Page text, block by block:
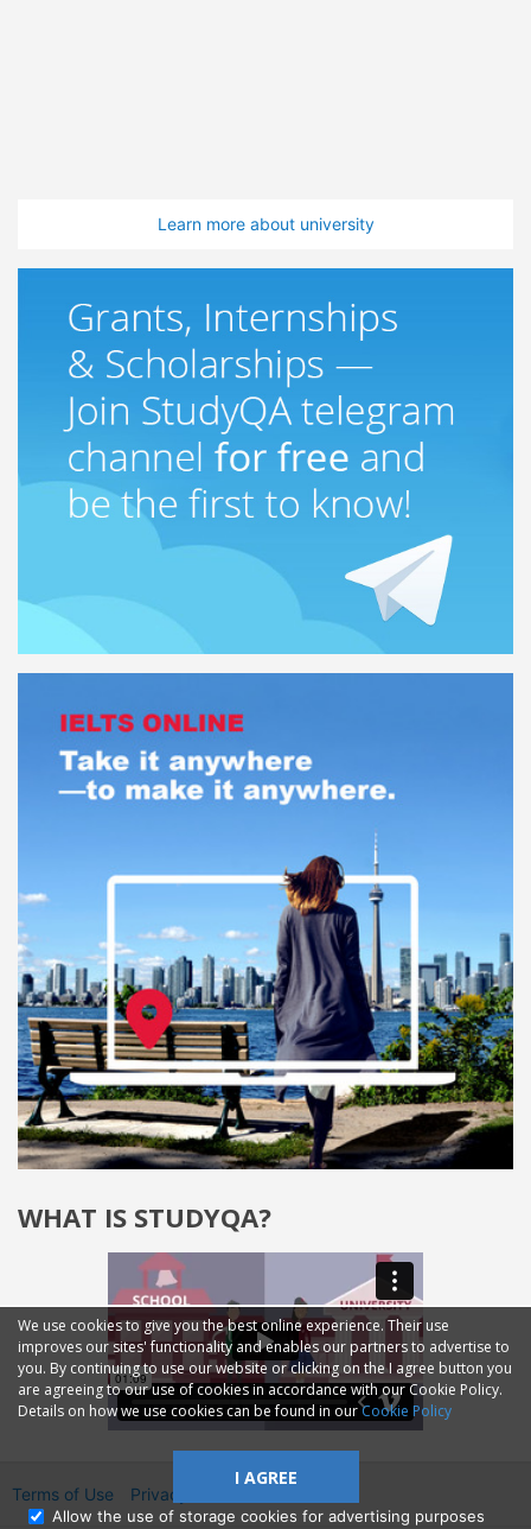
Learn more about university
WHAT IS STUDYQA?
We use cookies to give you the best online experience. Their use
improves our sites' functionality and enables our partners to advertise to
you. By continuing to use our website or clicking on the I agree button you
are agreeing to our use of cookies in accordance with our Cookie Policy.
Details on how we use cookies can be found in ourCookie Policy
I AGREE
Allow the use of storage cookies for advertising purposes
Terms of Use Privacy